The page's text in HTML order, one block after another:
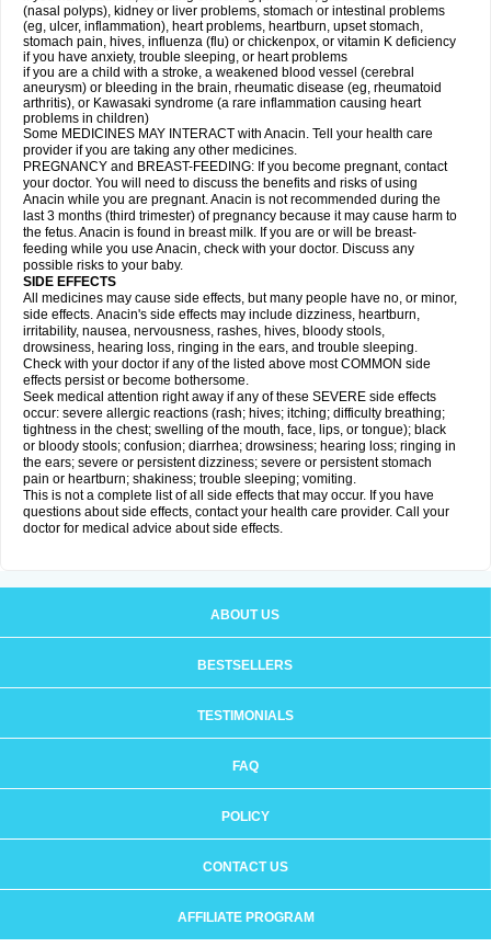
(nasal polyps), kidney or liver problems, stomach or intestinal problems
(eg, ulcer, inflammation), heart problems, heartburn, upset stomach,
stomach pain, hives, influenza (flu) or chickenpox, or vitamin K deficiency
if you have anxiety, trouble sleeping, or heart problems
if you are a child with a stroke, a weakened blood vessel (cerebral
aneurysm) or bleeding in the brain, rheumatic disease (eg, rheumatoid
arthritis), or Kawasaki syndrome (a rare inflammation causing heart
problems in children)
Some MEDICINES MAY INTERACT with Anacin. Tell your health care
provider if you are taking any other medicines.
PREGNANCY and BREAST-FEEDING: If you become pregnant, contact
your doctor. You will need to discuss the benefits and risks of using
Anacin while you are pregnant. Anacin is not recommended during the
last 3 months (third trimester) of pregnancy because it may cause harm to
the fetus. Anacin is found in breast milk. If you are or will be breast-
feeding while you use Anacin, check with your doctor. Discuss any
possible risks to your baby.
SIDE EFFECTS
All medicines may cause side effects, but many people have no, or minor,
side effects. Anacin's side effects may include dizziness, heartburn,
irritability, nausea, nervousness, rashes, hives, bloody stools,
drowsiness, hearing loss, ringing in the ears, and trouble sleeping.
Check with your doctor if any of the listed above most COMMON side
effects persist or become bothersome.
Seek medical attention right away if any of these SEVERE side effects
occur: severe allergic reactions (rash; hives; itching; difficulty breathing;
tightness in the chest; swelling of the mouth, face, lips, or tongue); black
or bloody stools; confusion; diarrhea; drowsiness; hearing loss; ringing in
the ears; severe or persistent dizziness; severe or persistent stomach
pain or heartburn; shakiness; trouble sleeping; vomiting.
This is not a complete list of all side effects that may occur. If you have
questions about side effects, contact your health care provider. Call your
doctor for medical advice about side effects.
ABOUT US
BESTSELLERS
TESTIMONIALS
FAQ
POLICY
CONTACT US
AFFILIATE PROGRAM